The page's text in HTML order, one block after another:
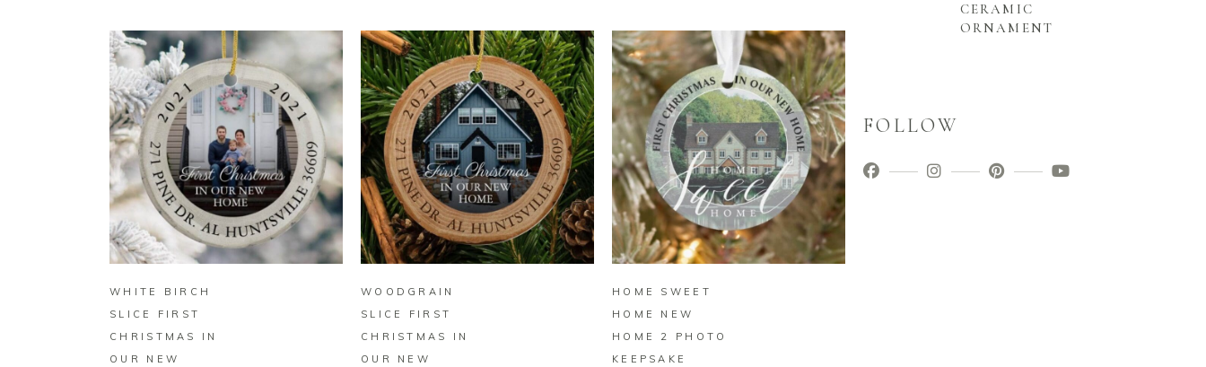
BUY ON ZAZZLE
WHITE BIRCH
SLICE FIRST
CHRISTMAS IN
OUR NEW
BUY ON ZAZZLE
WOODGRAIN
SLICE FIRST
CHRISTMAS IN
OUR NEW
BUY ON ZAZZLE
HOME SWEET
HOME NEW
HOME 2 PHOTO
KEEPSAKE
CERAMIC
ORNAMENT
FOLLOW